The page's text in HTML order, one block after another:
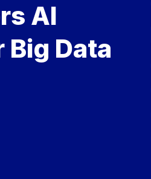
AI
Data